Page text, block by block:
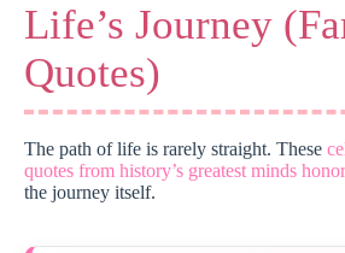
Life’s Journey
Quotes)
The path of life is rarely straight. These
quotes from history’s greatest minds
the journey itself.